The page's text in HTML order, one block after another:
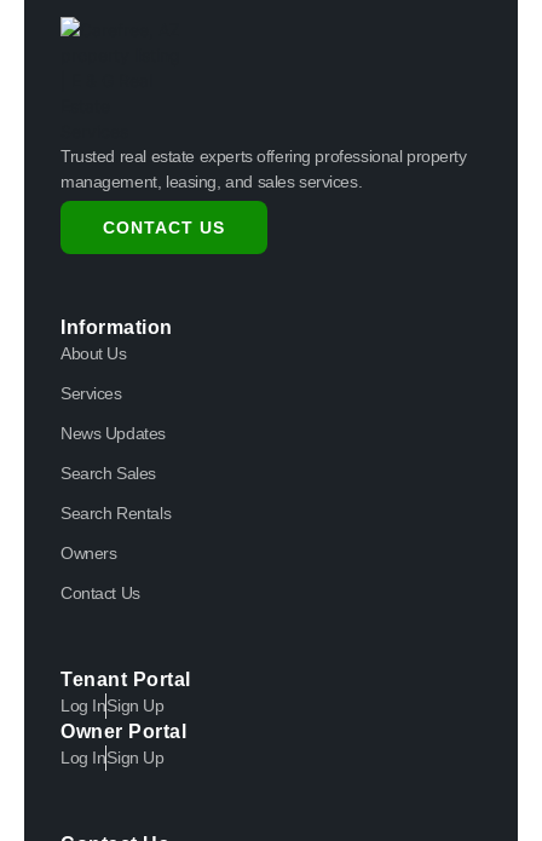
Trusted real estate experts offering professional property
management, leasing, and sales services.
CONTACT US
Information
About Us
Services
News Updates
Search Sales
Search Rentals
Owners
Contact Us
Tenant Portal
Log InSign Up
Owner Portal
Log InSign Up